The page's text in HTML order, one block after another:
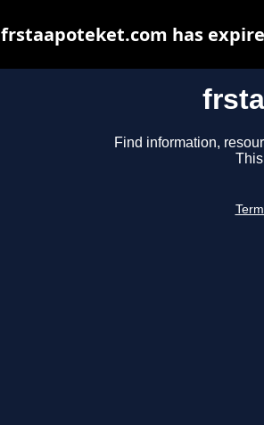
Find information,
frstaapoteket.com has